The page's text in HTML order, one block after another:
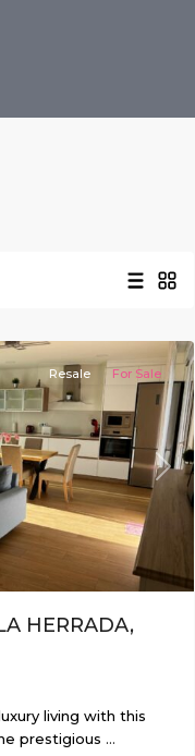
Next
Resale For Sale
HERRADA,
living with this
prestigious ...